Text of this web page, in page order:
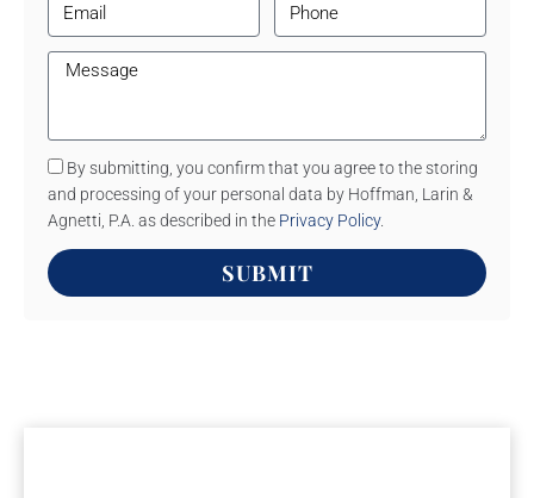
By submitting, you confirm that you agree to the storing
and processing of your personal data by Hoffman, Larin &
Agnetti, P.A. as described in the Privacy Policy.
SUBMIT